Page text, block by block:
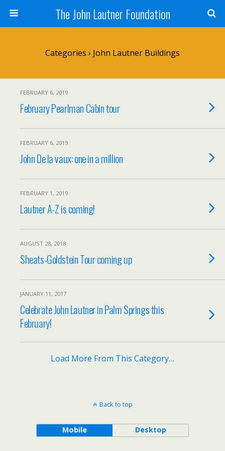
The John Lautner Foundation
Categories › John Lautner Buildings
FEBRUARY 6, 2019
February Pearlman Cabin tour
FEBRUARY 6, 2019
John De la vaux: one in a million
FEBRUARY 1, 2019
Lautner A-Z is coming!
AUGUST 28, 2018
Sheats-Goldstein Tour coming up
JANUARY 11, 2017
Celebrate John Lautner in Palm Springs this
February!
Load More From This Category…
Back to top
Mobile Desktop